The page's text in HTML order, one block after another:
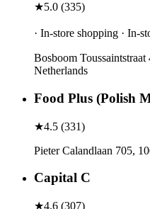
★5.0 (335)
· In-store shopping · In-
Bosboom
Netherlands
Food Plus (Polish
★4.5 (331)
Pieter Calandlaan 705,
Capital C
★4.6 (307)